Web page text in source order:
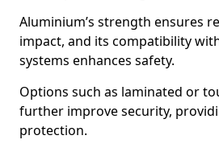
Aluminium’s strength ensures
impact, and its compatibility
systems enhances safety.
Options such as laminated or
further improve security,
protection.